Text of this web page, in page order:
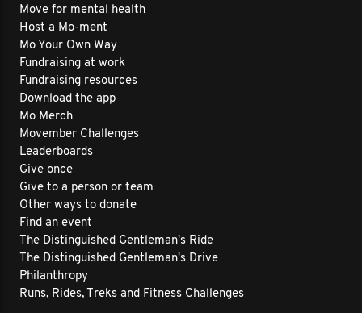
Move for mental health
Host a Mo-ment
Mo Your Own Way
Fundraising at work
Fundraising resources
Download the app
Mo Merch
Movember Challenges
Leaderboards
Give once
Give to a person or team
Other ways to donate
Find an event
The Distinguished Gentleman's Ride
The Distinguished Gentleman's Drive
Philanthropy
Runs, Rides, Treks and Fitness Challenges